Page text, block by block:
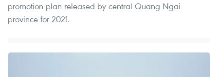
promotion plan released by central Quang Ngai
province for 2021.